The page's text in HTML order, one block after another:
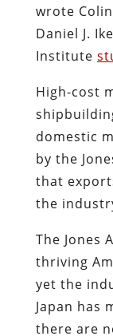
wrote
Daniel J.
Institute
High-cost
domestic
by the
that
the
The Jones
thriving
yet the
Japan has
there are